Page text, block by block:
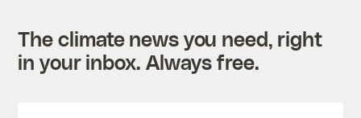
The climate news you need, right
in your inbox. Always free.